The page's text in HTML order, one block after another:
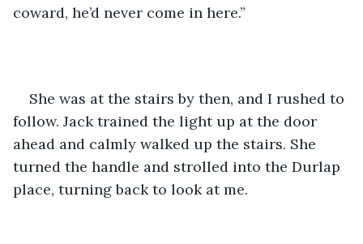
coward, he’d never come in here.”
She was at the stairs by then, and I rushed to
follow. Jack trained the light up at the door
ahead and calmly walked up the stairs. She
turned the handle and strolled into the Durlap
place, turning back to look at me.